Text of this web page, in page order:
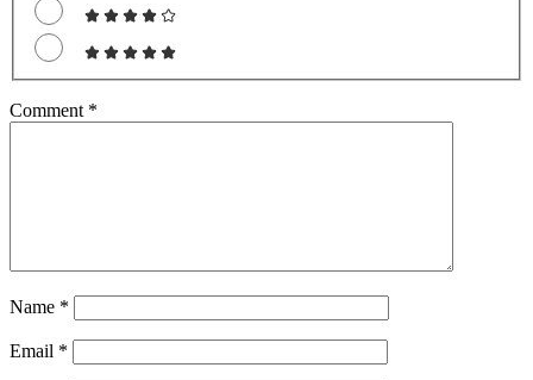
Comment *
Name *
Email *